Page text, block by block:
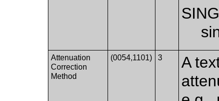
Attenuation
Correction
Method
(0054,1101) 3
A